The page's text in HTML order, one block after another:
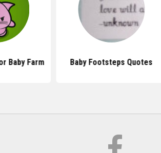
Baby Farm Baby Footsteps Quotes